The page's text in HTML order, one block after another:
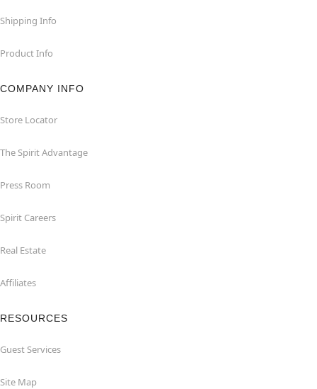
Shipping Info
Product Info
COMPANY INFO
Store Locator
The Spirit Advantage
Press Room
Spirit Careers
Real Estate
Affiliates
RESOURCES
Guest Services
Site Map